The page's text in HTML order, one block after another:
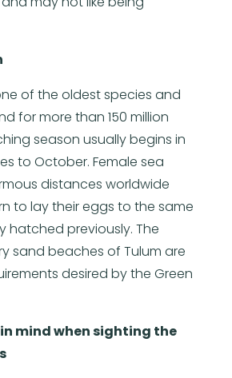
of the oldest species and
for more than 150 million
season usually begins in
to October. Female sea
distances worldwide
to lay their eggs to the same
hatched previously. The
sand beaches of Tulum are
desired by the Green
mind when sighting the